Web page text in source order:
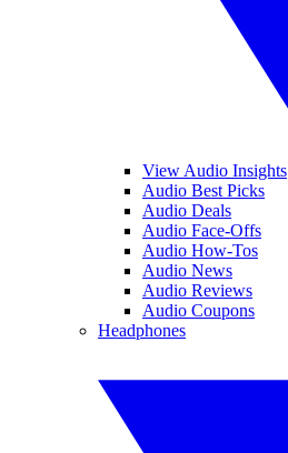
View Audio Insights
Audio Best Picks
Audio Deals
Audio Face-Offs
Audio How-Tos
Audio News
Audio Reviews
Audio Coupons
Headphones